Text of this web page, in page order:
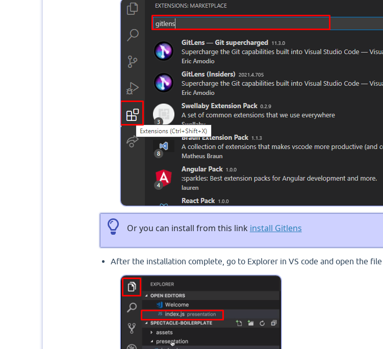
Or you can install from this link install Gitlens
After the installation complete, go to Explorer in VS code and open the file